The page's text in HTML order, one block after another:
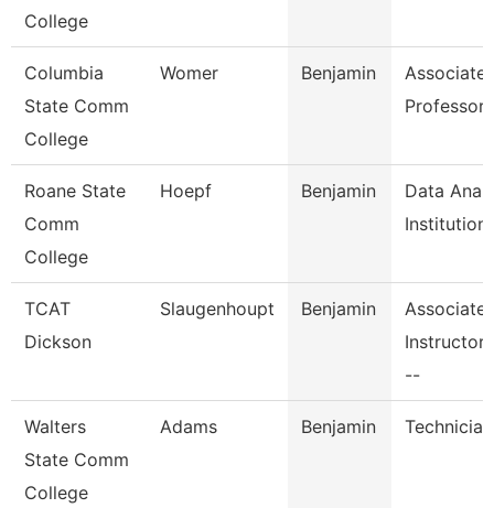
College
Columbia
State Comm
College
Womer Benjamin
Associate
Professor
Roane State
Comm
College
Hoepf Benjamin
Data
TCAT
Dickson
Slaugenhoupt Benjamin
Associate
Instructor,
--
Walters
State Comm
College
Adams Benjamin Technician